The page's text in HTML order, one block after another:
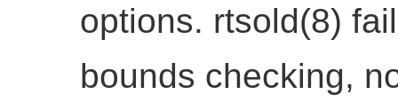
options. rtsold(8)
bounds checking,